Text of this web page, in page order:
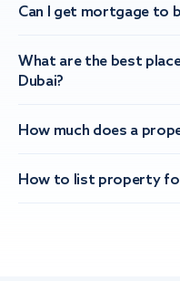
Can I get mortgage to
What are the best
Dubai?
How much does a
How to list property